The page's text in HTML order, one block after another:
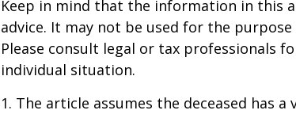
Keep in mind that the information in this
advice. It may not be used for the
Please consult legal or tax professionals
individual situation.
1. The article assumes the deceased has